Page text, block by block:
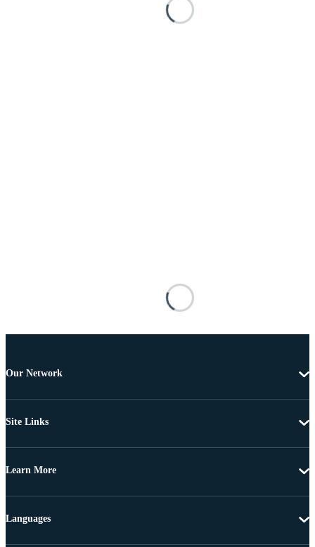
Our Network
Site Links
Learn More
Languages